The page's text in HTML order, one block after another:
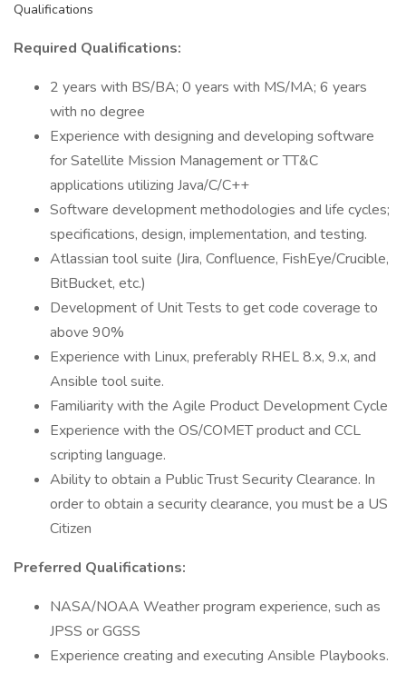
Qualifications
Required Qualifications:
2 years with BS/BA; 0 years with MS/MA; 6 years
with no degree
Experience with designing and developing software
for Satellite Mission Management or TT&C
applications utilizing Java/C/C++
Software development methodologies and life cycles;
specifications, design, implementation, and testing.
Atlassian tool suite (Jira, Confluence, FishEye/Crucible,
BitBucket, etc.)
Development of Unit Tests to get code coverage to
above 90%
Experience with Linux, preferably RHEL 8.x, 9.x, and
Ansible tool suite.
Familiarity with the Agile Product Development Cycle
Experience with the OS/COMET product and CCL
scripting language.
Ability to obtain a Public Trust Security Clearance. In
order to obtain a security clearance, you must be a US
Citizen
Preferred Qualifications:
NASA/NOAA Weather program experience, such as
JPSS or GGSS
Experience creating and executing Ansible Playbooks.